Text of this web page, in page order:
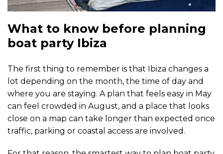
What to know before planning
boat party Ibiza
The first thing to remember is that Ibiza changes a
lot depending on the month, the time of day and
where you are staying. A plan that feels easy in May
can feel crowded in August, and a place that looks
close on a map can take longer than expected once
traffic, parking or coastal access are involved.